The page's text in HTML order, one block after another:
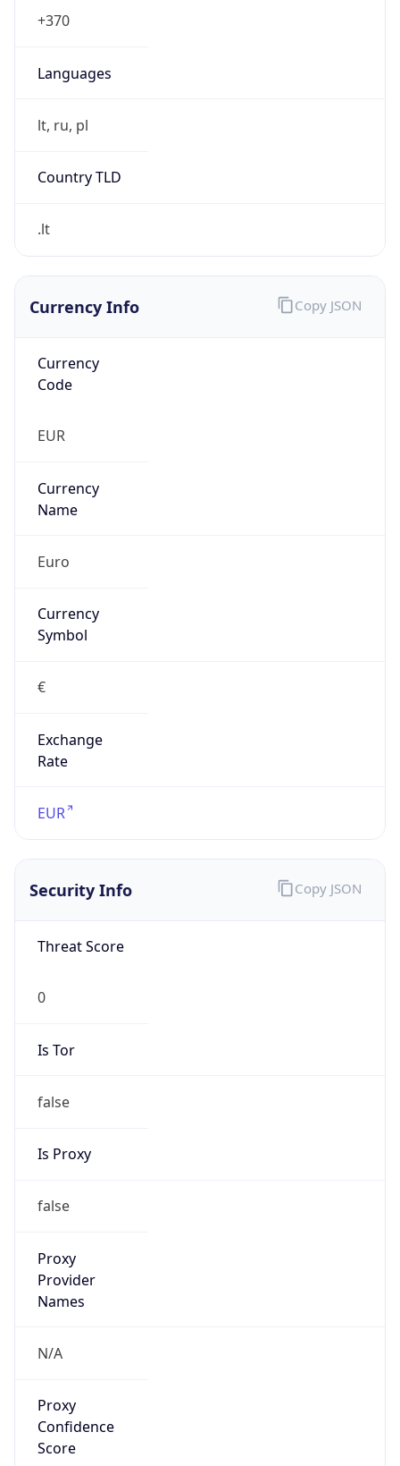
+370
Languages
lt, ru, pl
Country TLD
.lt
Currency Info
Currency
Code
EUR
Currency
Name
Euro
Currency
Symbol
€
Exchange
Rate
EUR
Copy JSON
Security Info
Threat Score
0
Is Tor
false
Is Proxy
false
Proxy
Provider
Names
N/A
Proxy
Confidence
Score
Copy JSON